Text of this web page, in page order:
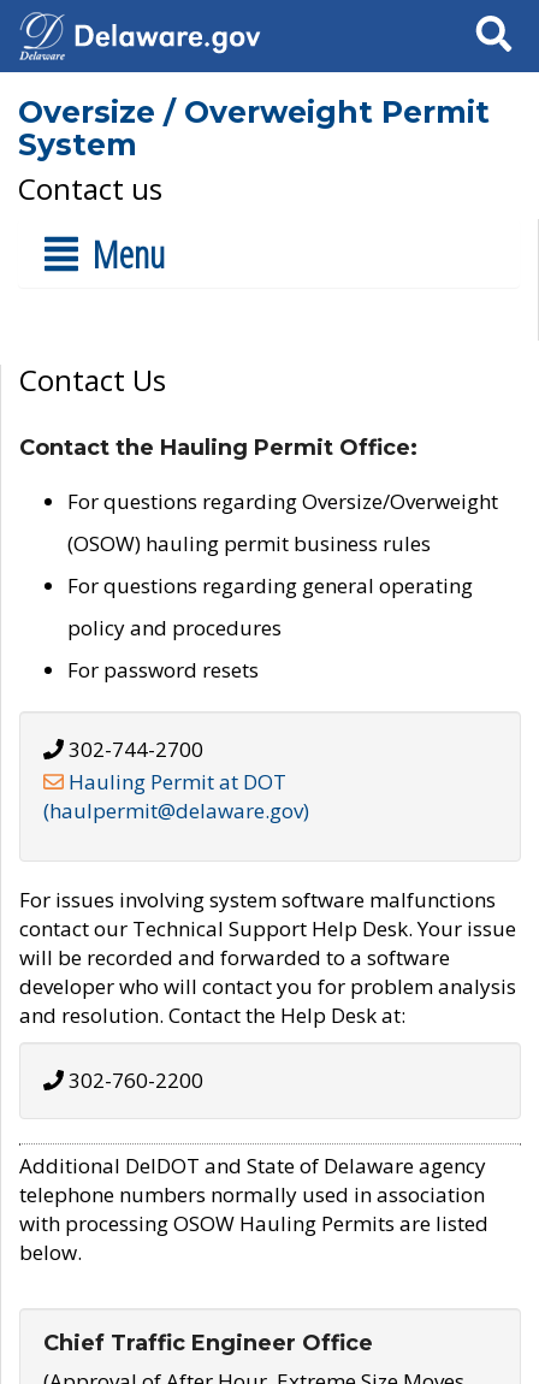
Search
Oversize / Overweight Permit
System
Contact us
Menu
Contact Us
Contact the Hauling Permit Office:
For questions regarding Oversize/Overweight
(OSOW) hauling permit business rules
For questions regarding general operating
policy and procedures
For password resets
302-744-2700
Hauling Permit at DOT
(haulpermit@delaware.gov)
For issues involving system software malfunctions
contact our Technical Support Help Desk. Your issue
will be recorded and forwarded to a software
developer who will contact you for problem analysis
and resolution. Contact the Help Desk at:
302-760-2200
Additional DelDOT and State of Delaware agency
telephone numbers normally used in association
with processing OSOW Hauling Permits are listed
below.
Chief Traffic Engineer Office